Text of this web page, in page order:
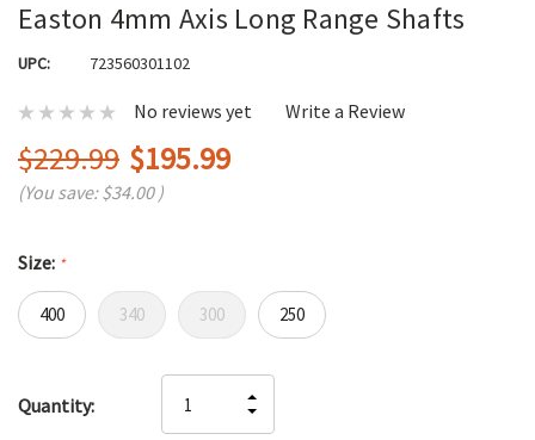
Easton 4mm Axis Long Range Shafts
UPC: 723560301102
No reviews yet Write a Review
$229.99 $195.99
(You save:$34.00 )
Size: *
400 340 300 250
up!
Quantity:
INCREASE
QUANTITY